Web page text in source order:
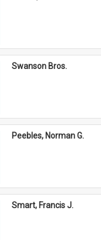
Swanson Bros.
Peebles, Norman G.
Smart, Francis J.